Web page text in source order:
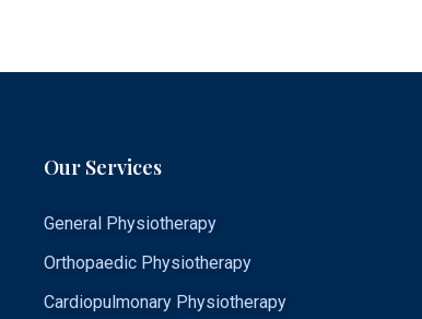
Our Services
General Physiotherapy
Orthopaedic Physiotherapy
Cardiopulmonary Physiotherapy